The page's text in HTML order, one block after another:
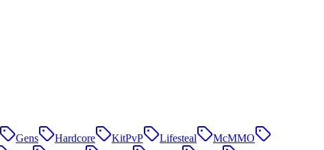
Gens Hardcore KitPvP Lifesteal
McMMO